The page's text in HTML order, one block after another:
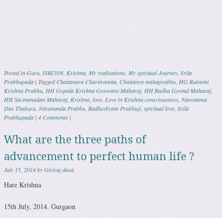
Posted inGuru, ISKCON, Krishna, My realisations, My spiritual Journey, Srila
Prabhupada | TaggedChaitanaya Charitramita, Chaitanya mahaprabhu, HG Rukmini
Krishna Prabhu, HH Gopala Krishna Goswami Maharaj, HH Radha Govind Maharaj,
HH Sacinanadan Maharaj, Krishna, love, Love in Krishna consciousness, Narottama
Das Thakura, Nityananda Prabhu, Radheshyam Prabhuji, spiritual love, Srila
Prabhupada | 4 Comments |
What are the three paths of
advancement to perfect human life ?
July 15, 2014byGiriraj dasa
Hare Krishna
15th July, 2014. Gurgaon